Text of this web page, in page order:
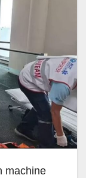
machine